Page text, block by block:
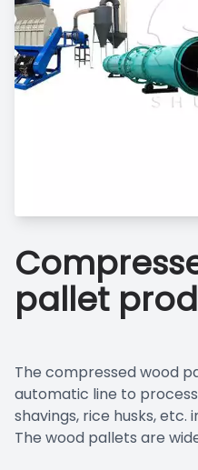
pallet
The compressed wood
automatic line to
shavings, rice husks,
The wood pallets are